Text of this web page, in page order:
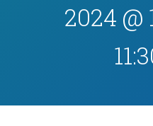
2024 @